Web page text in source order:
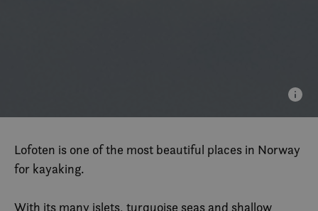
Lofoten is one of the most beautiful places in Norway
for kayaking.
With its many islets, turquoise seas and shallow